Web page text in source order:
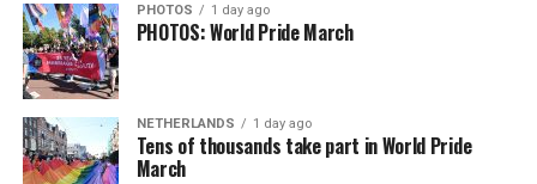
PHOTOS 1 day ago
PHOTOS: World Pride March
NETHERLANDS 1 day ago
Tens of thousands take part in World Pride
March